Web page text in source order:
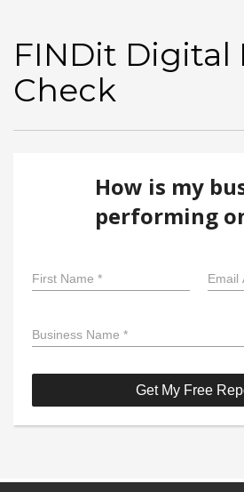
FINDit Digital
Check
How is my
performing